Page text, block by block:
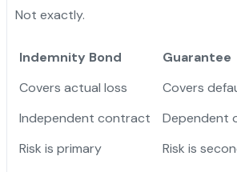
Not exactly.
Indemnity Bond
Guarantee
Covers actual loss
Covers
Independent contract
Dependent
Risk is primary
Risk is